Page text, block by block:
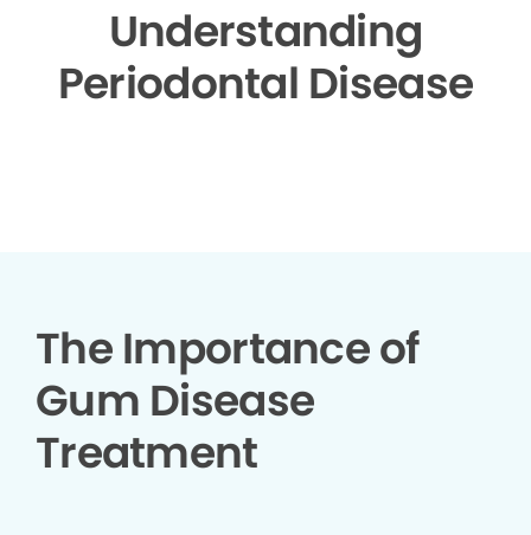
Understanding
Periodontal Disease
The Importance of
Gum Disease
Treatment